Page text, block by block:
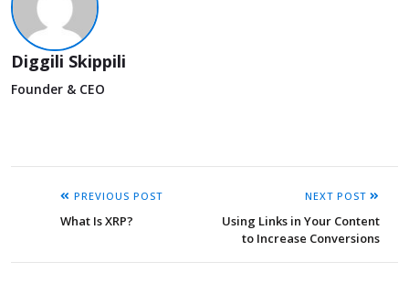
Diggili Skippili
Founder & CEO
PREVIOUS POST
What Is XRP?
NEXT POST
Using Links in Your Content
to Increase Conversions